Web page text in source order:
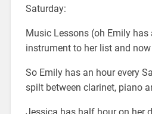
Saturday:
Music Lessons (oh Emily has
instrument to her list and
So Emily has an hour every
spilt between clarinet, piano
Jessica has half hour on her